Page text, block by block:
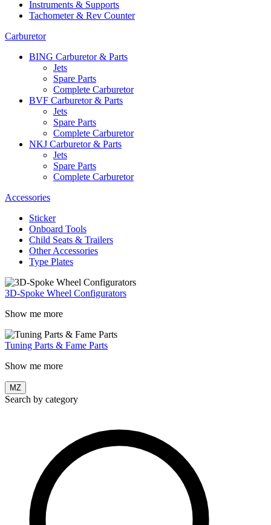
Instruments & Supports
Tachometer & Rev Counter
Carburetor
BING Carburetor & Parts
Jets
Spare Parts
Complete Carburetor
BVF Carburetor & Parts
Jets
Spare Parts
Complete Carburetor
NKJ Carburetor & Parts
Jets
Spare Parts
Complete Carburetor
Accessories
Sticker
Onboard Tools
Child Seats & Trailers
Other Accessories
Type Plates
3D-Spoke Wheel Configurators
Show me more
Tuning Parts & Fame Parts
Show me more
MZ
Search by category